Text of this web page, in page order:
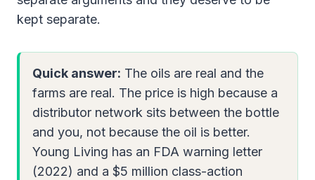
kept separate.
Quick answer: The oils are real and the
farms are real. The price is high because a
distributor network sits between the bottle
and you, not because the oil is better.
Young Living has an FDA warning letter
(2022) and a $5 million class-action